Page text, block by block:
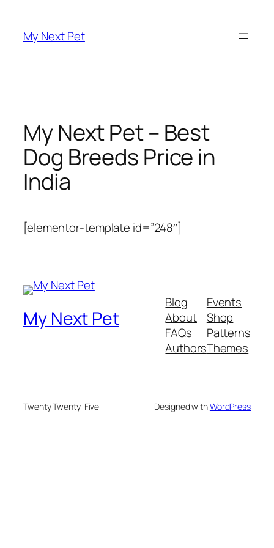
content
My Next Pet
My Next Pet – Best
Dog Breeds Price in
India
[elementor-template id=”248″]
My Next Pet
Blog
About
FAQs
Authors
Events
Shop
Patterns
Themes
Twenty Twenty-Five Designed withWordPress